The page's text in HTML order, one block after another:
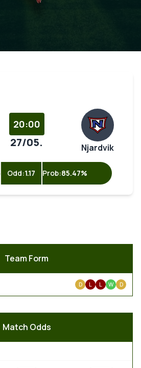
20:00
27/05. Njardvik
Odd:1.17 Prob:85.47%
Team Form
D L L W D
Match Odds